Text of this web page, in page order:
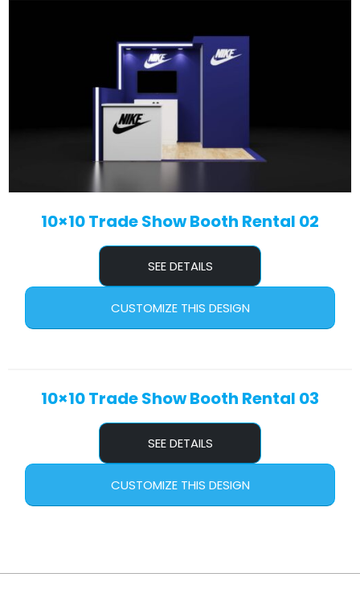
10×10 Trade Show Booth Rental 02
SEE DETAILS
CUSTOMIZE THIS DESIGN
10×10 Trade Show Booth Rental 03
SEE DETAILS
CUSTOMIZE THIS DESIGN